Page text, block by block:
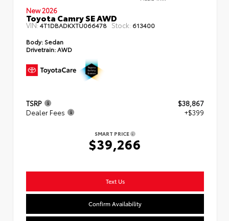
New 2026
Toyota Camry SE AWD
VIN:4T1DBADKXTU066478 Stock: 613400
Body: Sedan
Drivetrain: AWD
TSRP
$38,867
Dealer Fees
+$399
SMART PRICE
$39,266
Text Us
Confirm Availability